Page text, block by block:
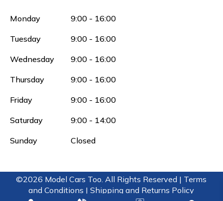
Monday 9:00 - 16:00
Tuesday 9:00 - 16:00
Wednesday 9:00 - 16:00
Thursday 9:00 - 16:00
Friday 9:00 - 16:00
Saturday 9:00 - 14:00
Sunday Closed
©2026 Model Cars Too. All Rights Reserved | Terms
and Conditions |Shipping and Returns Policy